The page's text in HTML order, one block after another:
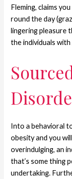
Fleming, claims
round the day
lingering pleasure
the individuals with
Into a behavioral
obesity and you
overindulging, an
that’s some thing
undertaking.